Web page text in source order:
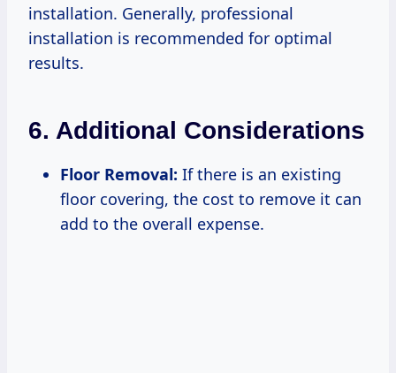
installation. Generally, professional
installation is recommended for optimal
results.
6. Additional Considerations
Floor Removal: If there is an existing
floor covering, the cost to remove it can
add to the overall expense.